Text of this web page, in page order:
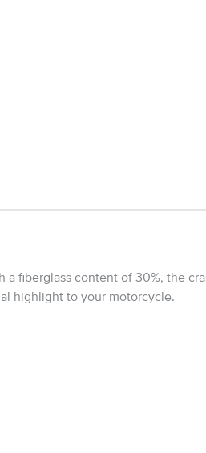
a fiberglass content of 30%, the
highlight to your motorcycle.